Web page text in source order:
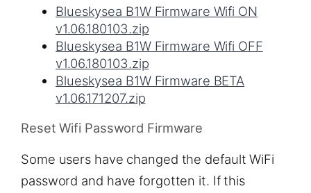
Blueskysea B1W Firmware Wifi ON
v1.06.180103.zip
Blueskysea B1W Firmware Wifi OFF
v1.06.180103.zip
Blueskysea B1W Firmware BETA
v1.06.171207.zip
Reset Wifi Password Firmware
Some users have changed the default WiFi
password and have forgotten it. If this